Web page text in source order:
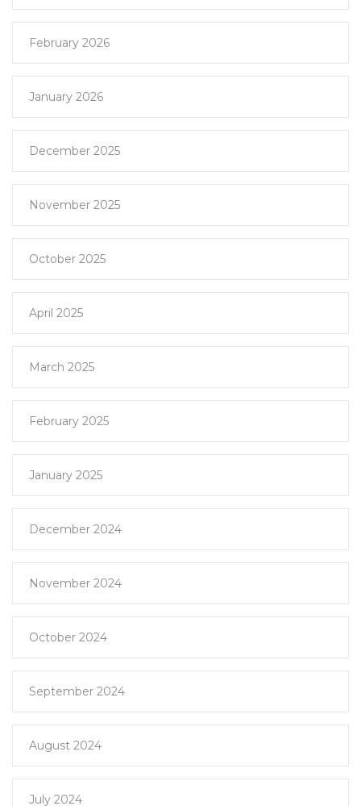
February 2026
January 2026
December 2025
November 2025
October 2025
April 2025
March 2025
February 2025
January 2025
December 2024
November 2024
October 2024
September 2024
August 2024
July 2024